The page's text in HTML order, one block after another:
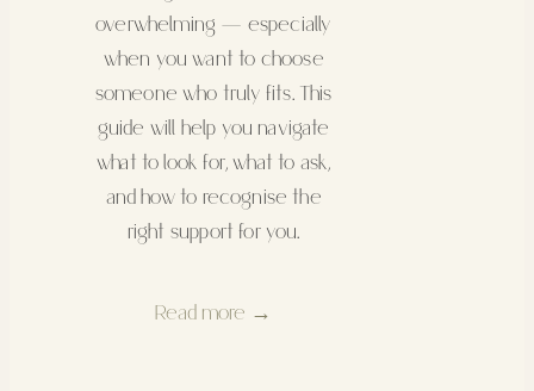
overwhelming — especially
when you want to choose
someone who truly fits. This
guide will help you navigate
what to look for, what to ask,
and how to recognise the
right support for you.
Read more →